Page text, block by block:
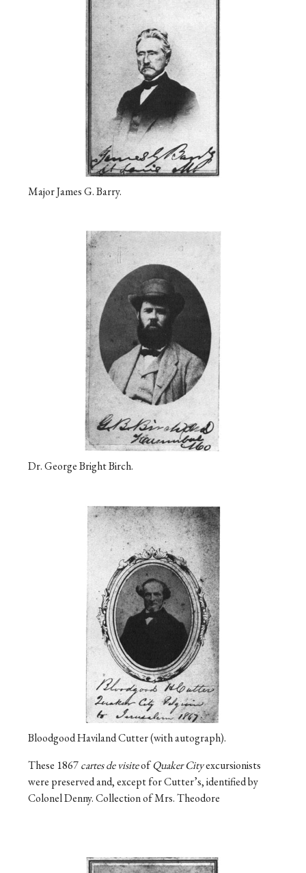
Major James G. Barry.
Dr. George Bright Birch.
Bloodgood Haviland Cutter (with autograph).
These 1867cartes de visiteofQuaker Cityexcursionists
were preserved and, except for Cutter’s, identified by
Colonel Denny. Collection of Mrs. Theodore